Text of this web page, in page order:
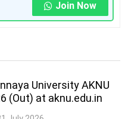
Join Now
University AKNU
(Out) at aknu.edu.in